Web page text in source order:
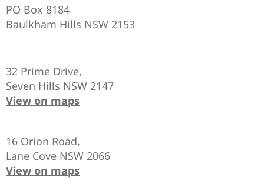
PO Box 8184
Baulkham Hills NSW 2153
32 Prime Drive,
Seven Hills NSW 2147
View on maps
16 Orion Road,
Lane Cove NSW 2066
View on maps